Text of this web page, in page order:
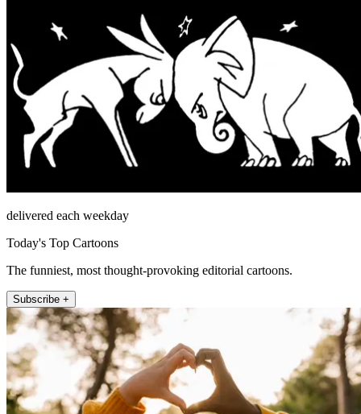
delivered each weekday
Today's Top Cartoons
The funniest, most thought-provoking editorial cartoons.
Subscribe +